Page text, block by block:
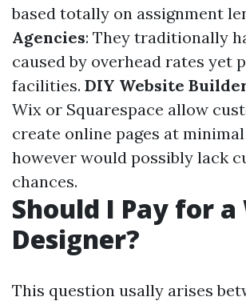
based totally on assignment
Agencies: They traditionally
caused by overhead rates yet
facilities. DIY Website
Wix or Squarespace allow
create online pages at
however would possibly lack
chances.
Should I Pay for a
Designer?
This question usally arises